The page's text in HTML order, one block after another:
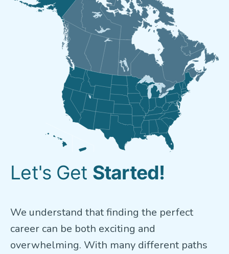
Let's Get Started!
We understand that finding the perfect
career can be both exciting and
overwhelming. With many different paths